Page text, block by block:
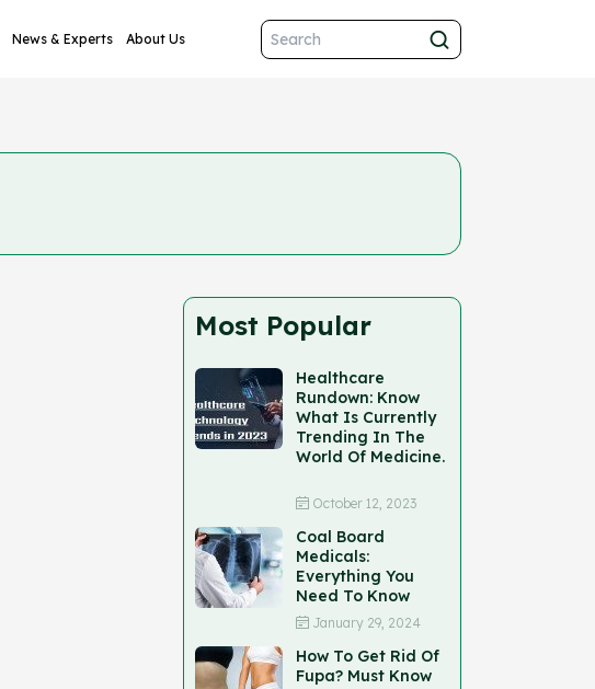
News & Experts About Us
Most Popular
Healthcare
Rundown: Know
What Is Currently
Trending In The
World Of Medicine.
October 12, 2023
Coal Board
Medicals:
Everything You
Need To Know
January 29, 2024
How To Get Rid Of
Fupa? Must Know